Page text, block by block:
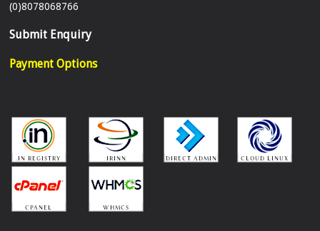
(0)8078068766
Submit Enquiry
Payment Options